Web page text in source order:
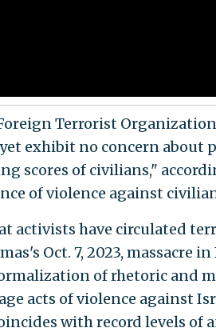
Terrorist
exhibit no concern about
scores of civilians,"
of violence against
activists have circulated
Oct. 7, 2023, massacre
of rhetoric and
acts of violence against
with record levels